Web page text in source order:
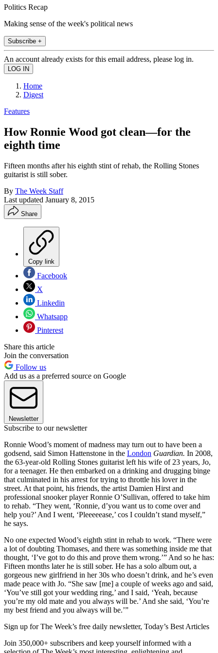
Politics Recap
Making sense of the week's political news
Subscribe +
An account already exists for this email address, please log in.
Home
Digest
Features
How Ronnie Wood got clean—for the
eighth time
Fifteen months after his eighth stint of rehab, the Rolling Stones
guitarist is still sober.
By The Week Staff
Last updated January 8, 2015
Share
Copy link
Facebook
X
Linkedin
Whatsapp
Pinterest
Share this article
Join the conversation
Follow us
Add us as a preferred source on Google
Newsletter
Subscribe to our newsletter
Ronnie Wood’s moment of madness may turn out to have been a
godsend, said Simon Hattenstone in the London Guardian. In 2008,
the 63-year-old Rolling Stones guitarist left his wife of 23 years, Jo,
for a teenager. He then embarked on a drinking and drugging binge
that culminated in his arrest for trying to throttle his lover in the
street. At that point, his friends, the artist Damien Hirst and
professional snooker player Ronnie O’Sullivan, offered to take him
to rehab. “They went, ‘Ronnie, d’you want us to come over and
help you?’ And I went, ‘Pleeeeease,’ cos I couldn’t stand myself,”
he says.
No one expected Wood’s eighth stint in rehab to work. “There were
a lot of doubting Thomases, and there was something inside me that
thought, ‘I’ve got to do this and prove them wrong.’” And so he has:
Fifteen months later he is still sober. He has a solo album out, a
gorgeous new girlfriend in her 30s who doesn’t drink, and he’s even
made peace with Jo. “She saw [me] a couple of weeks ago and said,
‘You’ve still got your wedding ring,’ and I said, ‘Yeah, because
you’re my old mate and you always will be.’ And she said, ‘You’re
my best friend and you always will be.’”
Sign up for The Week’s free daily newsletter, Today’s Best Articles
Join 350,000+ subscribers and keep yourself informed with a